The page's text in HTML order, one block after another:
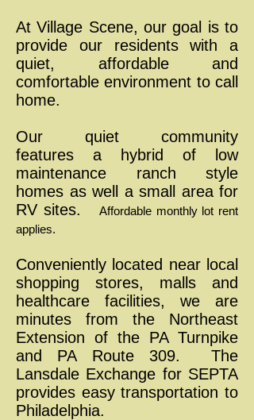
At Village Scene, our goal is to
provide our residents with a
quiet, affordable and
comfortable environment to call
home.
Our quiet community
features a hybrid of low
maintenance ranch style
homes as well a small area for
RV sites.
Affordable monthly lot rent
applies.
Conveniently located near local
shopping stores, malls and
healthcare facilities, we are
minutes from the Northeast
Extension of the PA Turnpike
and PA Route 309. The
Lansdale Exchange for SEPTA
provides easy transportation to
Philadelphia.